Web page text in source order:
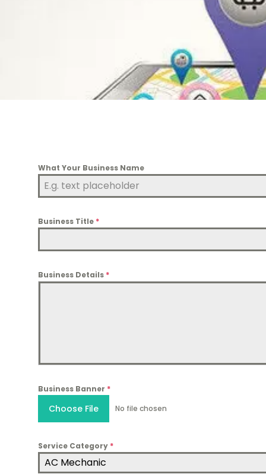
What Your Business Name
Business Title *
Business Details *
Business Banner *
Choose File No file chosen
Service Category *
AC Mechanic